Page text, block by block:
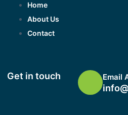
Home
About Us
Contact
Get in touch Email